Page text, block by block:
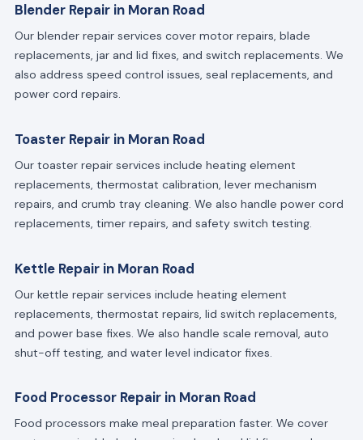
Blender Repair in Moran Road
Our blender repair services cover motor repairs, blade
replacements, jar and lid fixes, and switch replacements. We
also address speed control issues, seal replacements, and
power cord repairs.
Toaster Repair in Moran Road
Our toaster repair services include heating element
replacements, thermostat calibration, lever mechanism
repairs, and crumb tray cleaning. We also handle power cord
replacements, timer repairs, and safety switch testing.
Kettle Repair in Moran Road
Our kettle repair services include heating element
replacements, thermostat repairs, lid switch replacements,
and power base fixes. We also handle scale removal, auto
shut-off testing, and water level indicator fixes.
Food Processor Repair in Moran Road
Food processors make meal preparation faster. We cover